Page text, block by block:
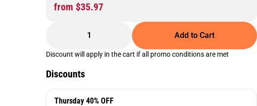
from $35.97
1 Add to Cart
Discount will apply in the cart if all promo conditions are met
Discounts
Thursday 40% OFF